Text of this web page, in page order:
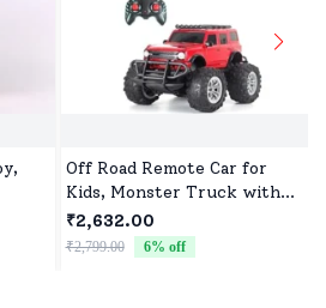
Off Road Remote Car for
Kids, Monster Truck with
Turbo Speed & 2 Speed
Mode, Reachable Toy car for
Children
₹2,632.00
₹2,799.00 6% off